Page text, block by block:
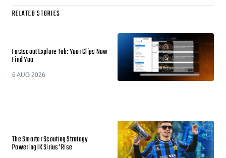
RELATED STORIES
Fastscout Explore Tab: Your Clips Now
Find You
6 AUG 2026
The Smarter Scouting Strategy
Powering IK Sirius’ Rise